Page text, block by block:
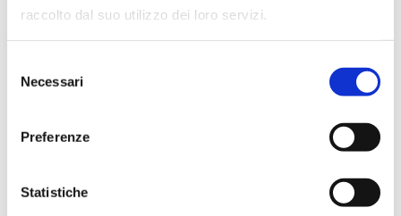
raccolto dal suo utilizzo dei loro servizi.
delNecessari
Preferenze
Statistiche